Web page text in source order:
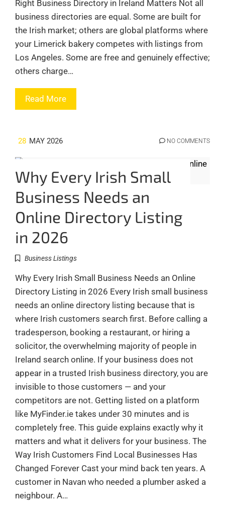
Right Business Directory in Ireland Matters Not all
business directories are equal. Some are built for
the Irish market; others are global platforms where
your Limerick bakery competes with listings from
Los Angeles. Some are free and genuinely effective;
others charge…
Read More
28 MAY 2026 NO COMMENTS
Why Every Irish Small
Business Needs an
Online Directory Listing
in 2026
Business Listings
Why Every Irish Small Business Needs an Online
Directory Listing in 2026 Every Irish small business
needs an online directory listing because that is
where Irish customers search first. Before calling a
tradesperson, booking a restaurant, or hiring a
solicitor, the overwhelming majority of people in
Ireland search online. If your business does not
appear in a trusted Irish business directory, you are
invisible to those customers — and your
competitors are not. Getting listed on a platform
like MyFinder.ie takes under 30 minutes and is
completely free. This guide explains exactly why it
matters and what it delivers for your business. The
Way Irish Customers Find Local Businesses Has
Changed Forever Cast your mind back ten years. A
customer in Navan who needed a plumber asked a
neighbour. A…